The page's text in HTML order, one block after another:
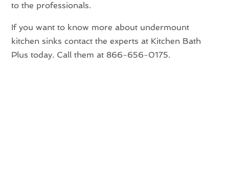
to the professionals.
If you want to know more about undermount
kitchen sinks contact the experts at Kitchen Bath
Plus today. Call them at 866-656-0175.